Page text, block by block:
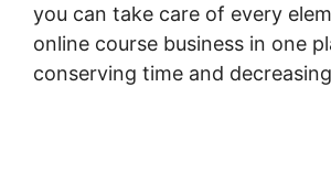
you can take care of every
online course business in one
conserving time and